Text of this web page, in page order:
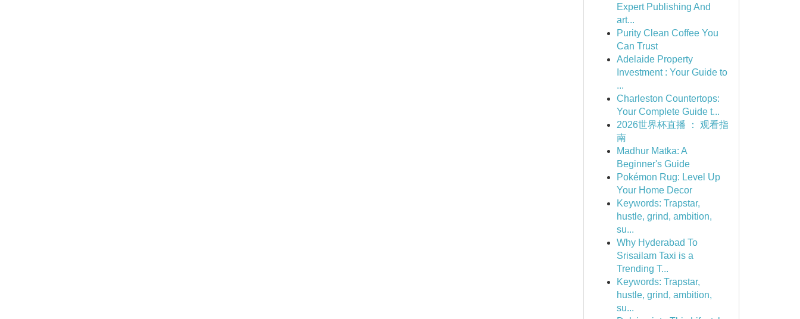
Expert Publishing And
art...
Purity Clean Coffee You
Can Trust
Adelaide Property
Investment : Your Guide to
...
Charleston Countertops:
Your Complete Guide t...
2026世界杯直播 ： 观看指
南
Madhur Matka: A
Beginner's Guide
Pokémon Rug: Level Up
Your Home Decor
Keywords: Trapstar,
hustle, grind, ambition,
su...
Why Hyderabad To
Srisailam Taxi is a
Trending T...
Keywords: Trapstar,
hustle, grind, ambition,
su...